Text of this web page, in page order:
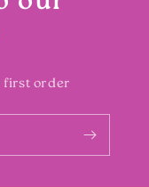
first order